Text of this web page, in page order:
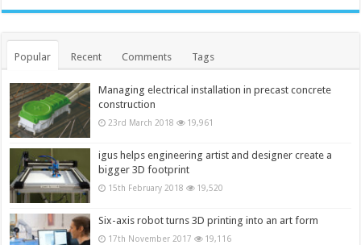
Popular Recent Comments Tags
Managing electrical installation in precast concrete
construction
23rd March 2018 19,961
igus helps engineering artist and designer create a
bigger 3D footprint
15th February 2018 19,520
Six-axis robot turns 3D printing into an art form
17th November 2017 19,116